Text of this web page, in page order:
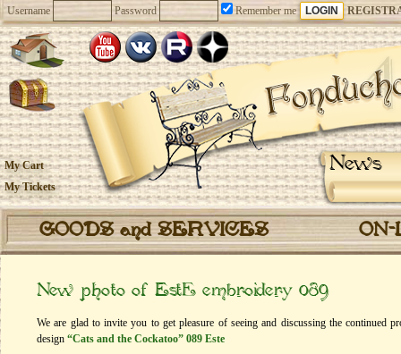
Username Password Remember me
News
My Cart
My Tickets
GOODS and SERVICES
New photo of EstЕ embroidery 089
We are glad to invite you to get pleasure of seeing and discussing the continued
design “Cats and the Cockatoo” 089 Este